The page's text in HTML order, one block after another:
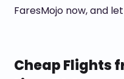
FaresMojo now, and
Cheap Flights